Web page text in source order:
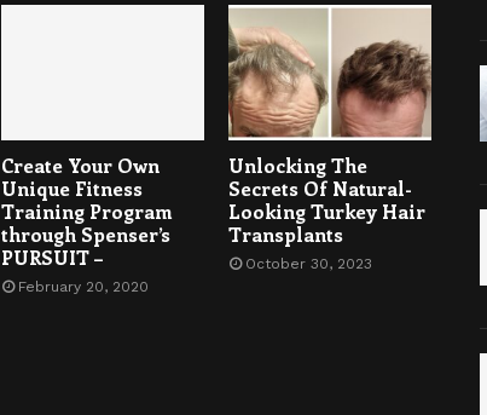
Create Your Own
Unique Fitness
Training Program
through Spenser’s
PURSUIT –
February 20, 2020
Unlocking The
Secrets Of Natural-
Looking Turkey Hair
Transplants
October 30, 2023